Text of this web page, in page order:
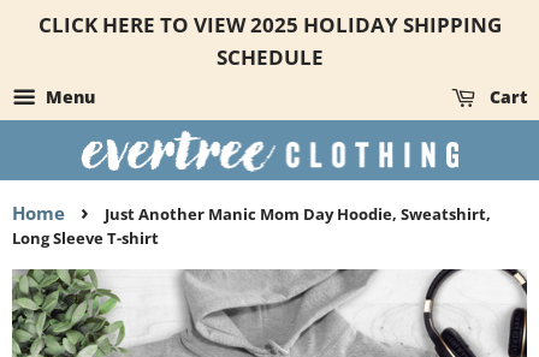
CLICK HERE TO VIEW 2025 HOLIDAY SHIPPING
SCHEDULE
Menu Cart
Home ›
Just Another Manic Mom Day Hoodie, Sweatshirt,
Long Sleeve T-shirt